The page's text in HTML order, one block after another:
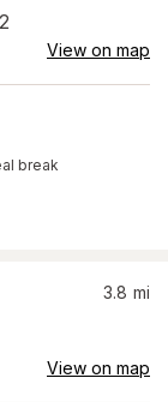
View on map
break
3.8 mi
View on map